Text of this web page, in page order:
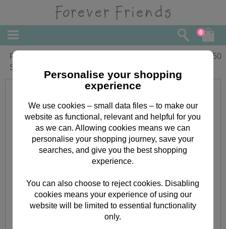
0
Pink Balloon Forever Friends Cross
Stitch Kit
9.50
Personalise your shopping
experience
We use cookies – small data files – to make our
website as functional, relevant and helpful for you
as we can. Allowing cookies means we can
personalise your shopping journey, save your
searches, and give you the best shopping
experience.
You can also choose to reject cookies. Disabling
cookies means your experience of using our
website will be limited to essential functionality
only.